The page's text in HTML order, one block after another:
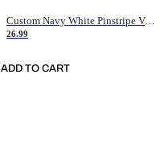
Custom Navy White Pinstripe Vintage Usa Flag-Cream Authentic Baseball Jersey
26.99
ADD TO CART